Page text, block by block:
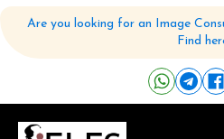
Are you looking for an Image
Find